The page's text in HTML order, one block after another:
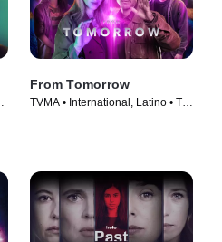
From Tomorrow
TVMA • International, Latino • TV